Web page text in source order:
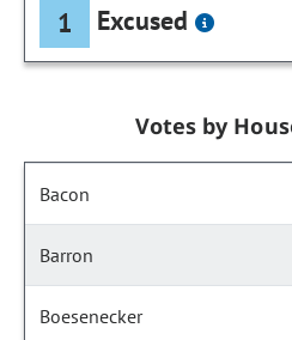
1 Excused
Votes by
Bacon
Barron
Boesenecker